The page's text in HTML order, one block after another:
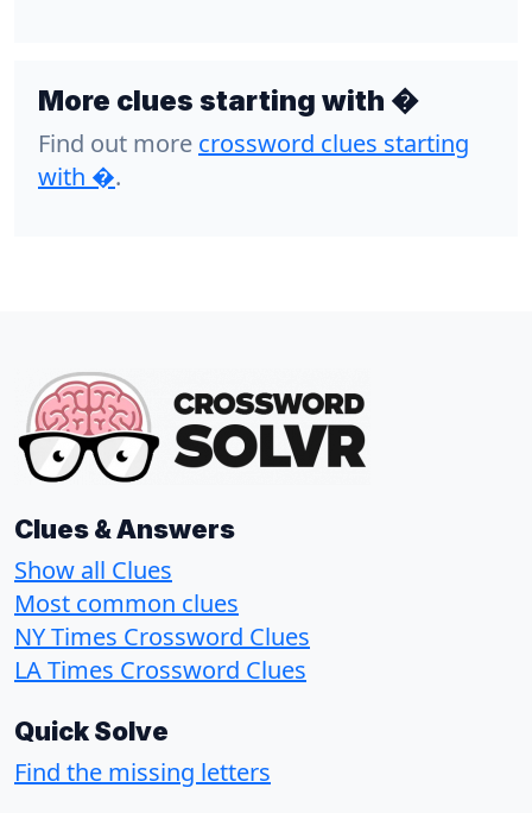
More clues starting with �
Find out more crossword clues starting
with �.
Clues & Answers
Show all Clues
Most common clues
NY Times Crossword Clues
LA Times Crossword Clues
Quick Solve
Find the missing letters